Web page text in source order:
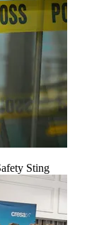
Sting